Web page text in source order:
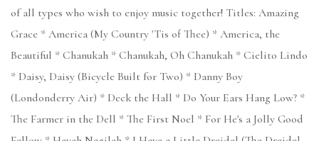
of all types who wish to enjoy music together! Titles: Amazing
Grace * America (My Country 'Tis of Thee) * America, the
Beautiful * Chanukah * Chanukah, Oh Chanukah * Cielito Lindo
* Daisy, Daisy (Bicycle Built for Two) * Danny Boy
(Londonderry Air) * Deck the Hall * Do Your Ears Hang Low? *
The Farmer in the Dell * The First Noel * For He's a Jolly Good